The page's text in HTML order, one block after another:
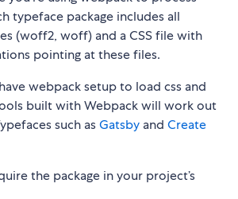
typeface package includes all
(woff2, woff) and a CSS file with
pointing at these files.
webpack setup to load css and
built with Webpack will work out
such asGatsby and Create
the package in your project’s